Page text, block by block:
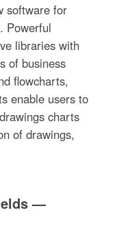
software for
Powerful
libraries with
of business
flowcharts,
enable users to
charts
of drawings,
—